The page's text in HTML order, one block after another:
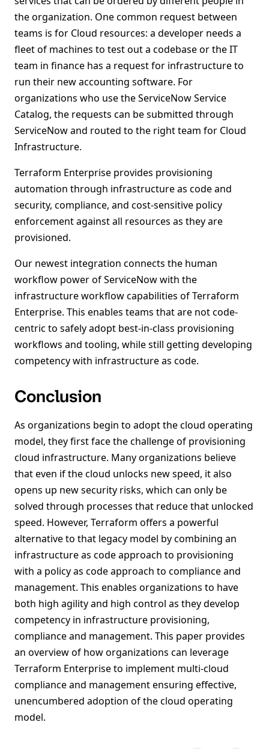
the organization. One common request between
teams is for Cloud resources: a developer needs a
fleet of machines to test out a codebase or the IT
team in finance has a request for infrastructure to
run their new accounting software. For
organizations who use the ServiceNow Service
Catalog, the requests can be submitted through
ServiceNow and routed to the right team for Cloud
Infrastructure.
Terraform Enterprise provides provisioning
automation through infrastructure as code and
security, compliance, and cost-sensitive policy
enforcement against all resources as they are
provisioned.
Our newest integration connects the human
workflow power of ServiceNow with the
infrastructure workflow capabilities of Terraform
Enterprise. This enables teams that are not code-
centric to safely adopt best-in-class provisioning
workflows and tooling, while still getting developing
competency with infrastructure as code.
Conclusion
As organizations begin to adopt the cloud operating
model, they first face the challenge of provisioning
cloud infrastructure. Many organizations believe
that even if the cloud unlocks new speed, it also
opens up new security risks, which can only be
solved through processes that reduce that unlocked
speed. However, Terraform offers a powerful
alternative to that legacy model by combining an
infrastructure as code approach to provisioning
with a policy as code approach to compliance and
management. This enables organizations to have
both high agility and high control as they develop
competency in infrastructure provisioning,
compliance and management. This paper provides
an overview of how organizations can leverage
Terraform Enterprise to implement multi-cloud
compliance and management ensuring effective,
unencumbered adoption of the cloud operating
model.